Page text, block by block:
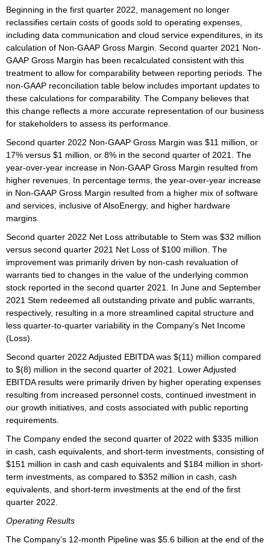
Beginning in the first quarter 2022, management no longer
reclassifies certain costs of goods sold to operating expenses,
including data communication and cloud service expenditures, in its
calculation of Non-GAAP Gross Margin. Second quarter 2021 Non-
GAAP Gross Margin has been recalculated consistent with this
treatment to allow for comparability between reporting periods. The
non-GAAP reconciliation table below includes important updates to
these calculations for comparability. The Company believes that
this change reflects a more accurate representation of our business
for stakeholders to assess its performance.
Second quarter 2022 Non-GAAP Gross Margin was $11 million, or
17% versus $1 million, or 8% in the second quarter of 2021. The
year-over-year increase in Non-GAAP Gross Margin resulted from
higher revenues. In percentage terms, the year-over-year increase
in Non-GAAP Gross Margin resulted from a higher mix of software
and services, inclusive of AlsoEnergy, and higher hardware
margins.
Second quarter 2022 Net Loss attributable to Stem was $32 million
versus second quarter 2021 Net Loss of $100 million. The
improvement was primarily driven by non-cash revaluation of
warrants tied to changes in the value of the underlying common
stock reported in the second quarter 2021. In June and September
2021 Stem redeemed all outstanding private and public warrants,
respectively, resulting in a more streamlined capital structure and
less quarter-to-quarter variability in the Company’s Net Income
(Loss).
Second quarter 2022 Adjusted EBITDA was $(11) million compared
to $(8) million in the second quarter of 2021. Lower Adjusted
EBITDA results were primarily driven by higher operating expenses
resulting from increased personnel costs, continued investment in
our growth initiatives, and costs associated with public reporting
requirements.
The Company ended the second quarter of 2022 with $335 million
in cash, cash equivalents, and short-term investments, consisting of
$151 million in cash and cash equivalents and $184 million in short-
term investments, as compared to $352 million in cash, cash
equivalents, and short-term investments at the end of the first
quarter 2022.
Operating Results
The Company’s 12-month Pipeline was $5.6 billion at the end of the